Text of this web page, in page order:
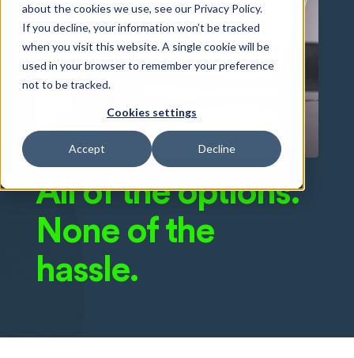
about the cookies we use, see our Privacy Policy.
If you decline, your information won’t be tracked
when you visit this website. A single cookie will be
used in your browser to remember your preference
not to be tracked.
Cookies settings
Accept Decline
All of the options.
None of the
hassle.